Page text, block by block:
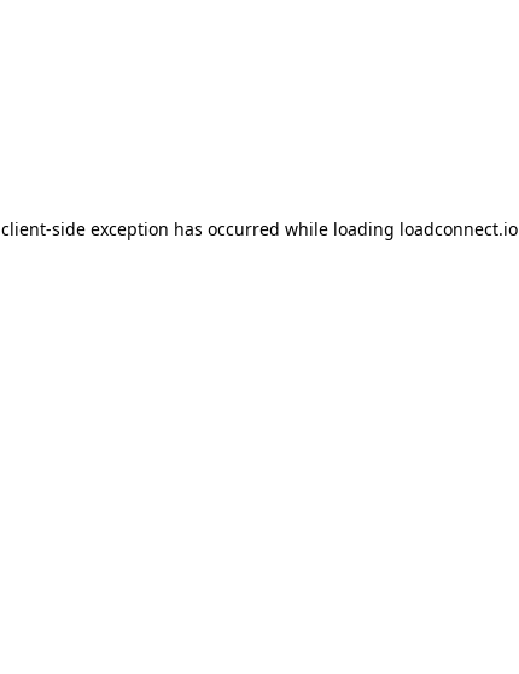
client-side exception has occurred while loading loadconnect.io